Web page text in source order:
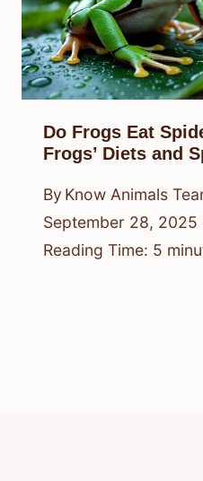
Do Frogs Eat
Frogs’ Diets and
By Know Animals
September 28, 2025
Reading Time: 5